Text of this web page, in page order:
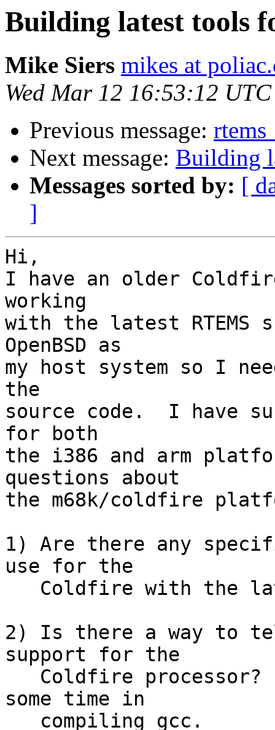
Building latest tools
Mike Siers mikes at
Wed Mar 12 16:53:12
Previous message:
Next message: Building
Messages sorted by: [
]
Hi,
I have an older
working
with the latest RTEMS
OpenBSD as
my host system so I
the
source code.  I have
for both
the i386 and arm
questions about
the m68k/coldfire
1) Are there any
use for the
2) Is there a way to
support for the
some time in